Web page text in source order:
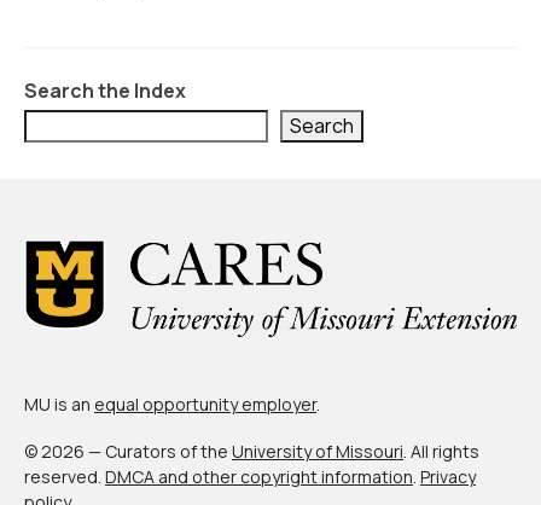
What’s New
Who Are My Peer Counties?
St. Louis ZIP Dashboard
Civic Muscle Toolkit
Support
Search the Index
Search
MU is an equal opportunity employer.
© 2026 — Curators of the University of Missouri. All rights
reserved. DMCA and other copyright information. Privacy